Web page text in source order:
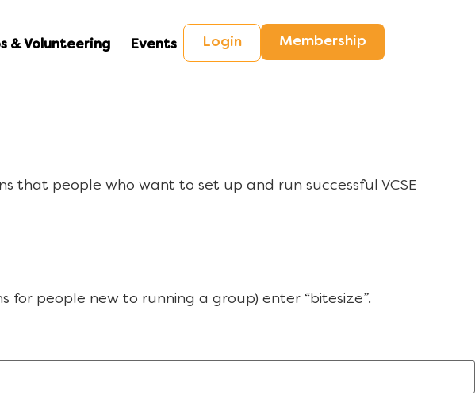
& Volunteering Events Login Membership
that people who want to set up and run successful VCSE
for people new to running a group) enter “bitesize”.